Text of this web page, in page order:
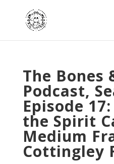
The Bones
Podcast,
Episode
the Spirit
Medium
Cottingley